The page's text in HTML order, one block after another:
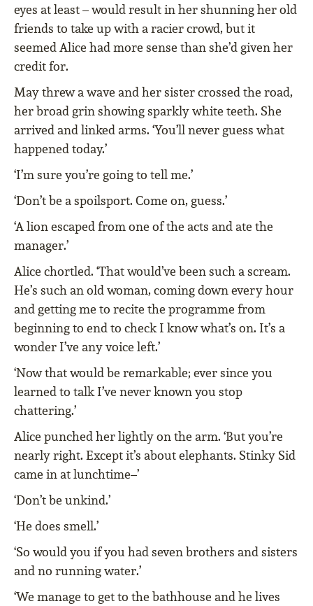
eyes at least – would result in her shunning her old
friends to take up with a racier crowd, but it
seemed Alice had more sense than she’d given her
credit for.
May threw a wave and her sister crossed the road,
her broad grin showing sparkly white teeth. She
arrived and linked arms. ‘You’ll never guess what
happened today.’
‘I’m sure you’re going to tell me.’
‘Don’t be a spoilsport. Come on, guess.’
‘A lion escaped from one of the acts and ate the
manager.’
Alice chortled. ‘That would’ve been such a scream.
He’s such an old woman, coming down every hour
and getting me to recite the programme from
beginning to end to check I know what’s on. It’s a
wonder I’ve any voice left.’
‘Now that would be remarkable; ever since you
learned to talk I’ve never known you stop
chattering.’
Alice punched her lightly on the arm. ‘But you’re
nearly right. Except it’s about elephants. Stinky Sid
came in at lunchtime–’
‘Don’t be unkind.’
‘He does smell.’
‘So would you if you had seven brothers and sisters
and no running water.’
‘We manage to get to the bathhouse and he lives